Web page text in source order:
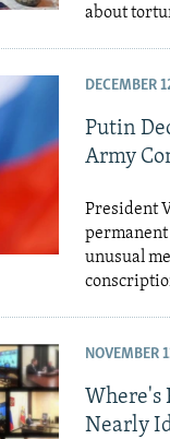
about
DECEMBER
Putin
Army
President
permanent
unusual
NOVEMBER
Where's
Nearly